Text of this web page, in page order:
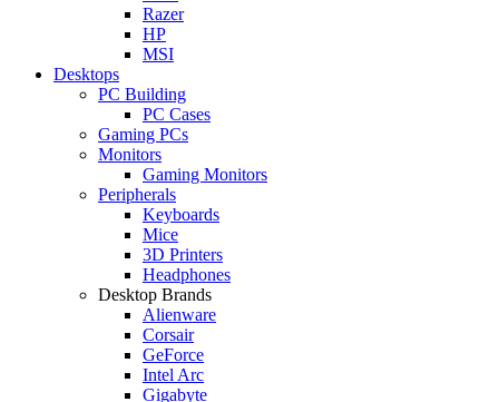
Razer
HP
MSI
Desktops
PC Building
PC Cases
Gaming PCs
Monitors
Gaming Monitors
Peripherals
Keyboards
Mice
3D Printers
Headphones
Desktop Brands
Alienware
Corsair
GeForce
Intel Arc
Gigabyte